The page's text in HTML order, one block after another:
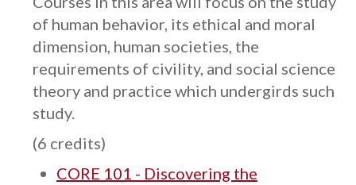
of human behavior, its ethical and moral
dimension, human societies, the
requirements of civility, and social science
theory and practice which undergirds such
study.
(6 credits)
CORE 101 - Discovering the